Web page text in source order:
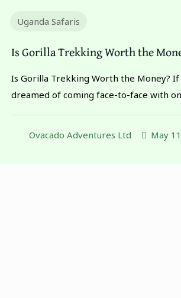
Uganda Safaris
Is Gorilla Trekking Worth the
Is Gorilla Trekking Worth the Money? If
dreamed of coming face-to-face with
Ovacado Adventures Ltd May